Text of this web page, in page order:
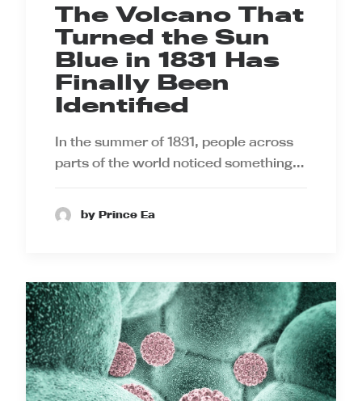
The Volcano That
Turned the Sun
Blue in 1831 Has
Finally Been
Identified
In the summer of 1831, people across
parts of the world noticed something…
by Prince Ea